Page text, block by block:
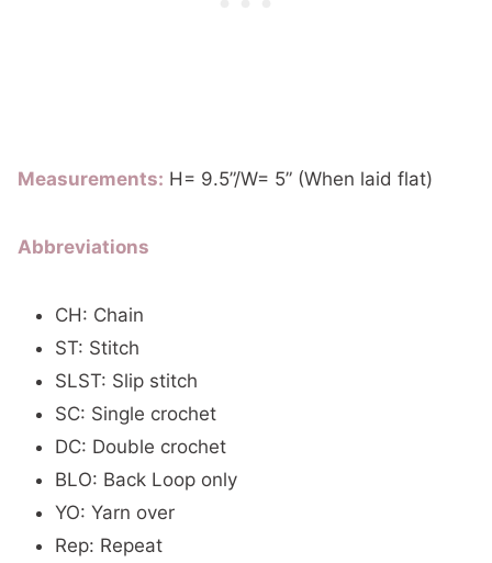
Measurements: H= 9.5”/W= 5” (When laid flat)
Abbreviations
CH: Chain
ST: Stitch
SLST: Slip stitch
SC: Single crochet
DC: Double crochet
BLO: Back Loop only
YO: Yarn over
Rep: Repeat